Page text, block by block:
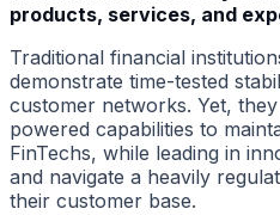
products, services, and
Traditional financial
demonstrate time-tested
customer networks. Yet,
powered capabilities to
FinTechs, while leading in
and navigate a heavily
their customer base.